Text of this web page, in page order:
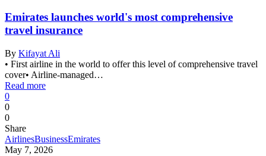
Emirates launches world's most comprehensive
travel insurance
By Kifayat Ali
• First airline in the world to offer this level of comprehensive travel
cover• Airline-managed…
Read more
0
0
0
Share
AirlinesBusinessEmirates
May 7, 2026